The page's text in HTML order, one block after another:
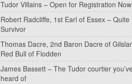
Tudor Villains – Open for Registration
Robert Radcliffe, 1st Earl of Essex –
Survivor
Thomas Dacre, 2nd Baron Dacre of
Red Bull of Flodden
James Bassett – The Tudor courtier
heard of